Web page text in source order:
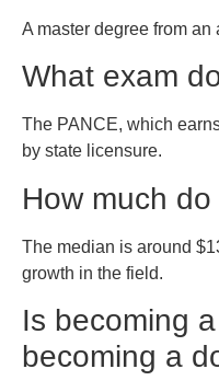
A master degree from an
What exam
The PANCE, which
by state licensure.
How much
The median is around
growth in the field.
Is becoming
becoming a